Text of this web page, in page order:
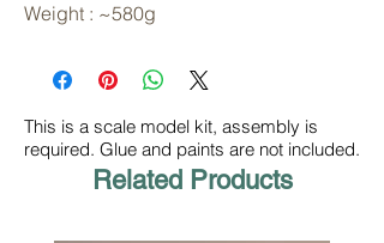
Weight : ~580g
This is a scale model kit, assembly is
required. Glue and paints are not included.
Related Products